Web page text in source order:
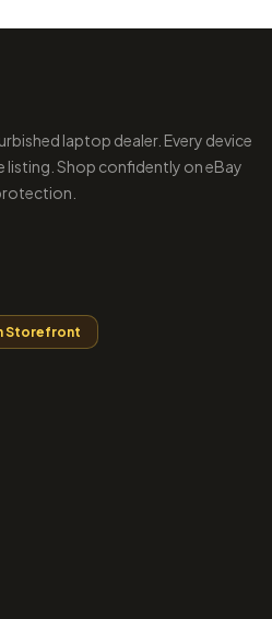
laptop dealer. Every device
listing. Shop confidently on eBay
Storefront